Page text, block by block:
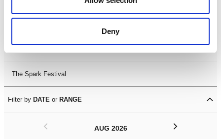
Deny
The Spark Festival
Filter by DATE or RANGE
AUG 2026
< >